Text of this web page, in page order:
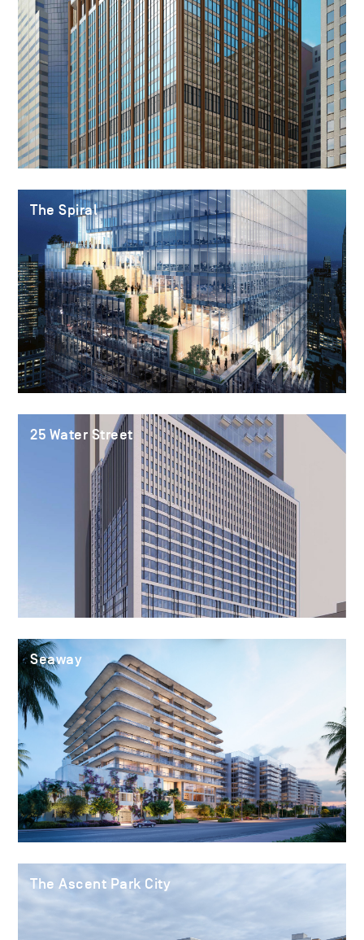
The Spiral
25 Water Street
Seaway
The Ascent Park City